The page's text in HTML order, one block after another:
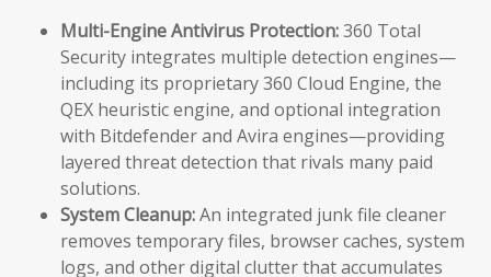
Multi-Engine Antivirus Protection:360 Total
Security integrates multiple detection engines—
including its proprietary 360 Cloud Engine, the
QEX heuristic engine, and optional integration
with Bitdefender and Avira engines—providing
layered threat detection that rivals many paid
solutions.
System Cleanup:An integrated junk file cleaner
removes temporary files, browser caches, system
logs, and other digital clutter that accumulates